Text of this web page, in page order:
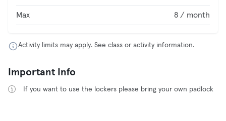
Max 8 / month
Activity limits may apply. See class or activity information.
Important Info
If you want to use the lockers please bring your own padlock